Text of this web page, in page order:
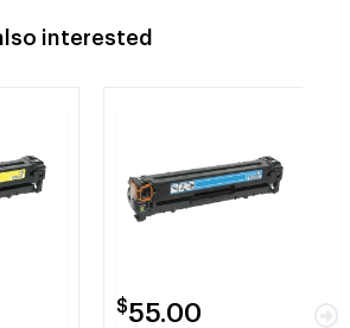
interested
$55.00